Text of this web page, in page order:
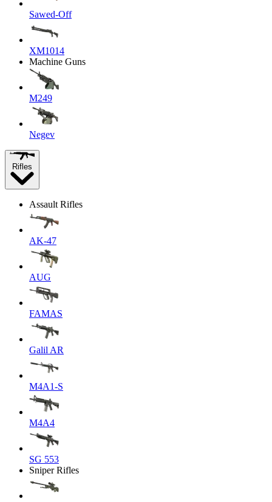
Sawed-Off
XM1014
Machine Guns
M249
Negev
Rifles
Assault Rifles
AK-47
AUG
FAMAS
Galil AR
M4A1-S
M4A4
SG 553
Sniper Rifles